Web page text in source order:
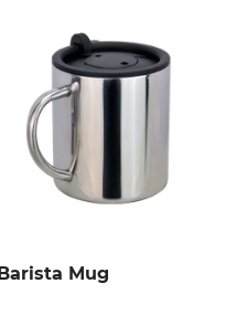
Barista Mug